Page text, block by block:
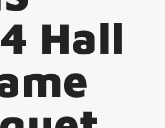
Hall